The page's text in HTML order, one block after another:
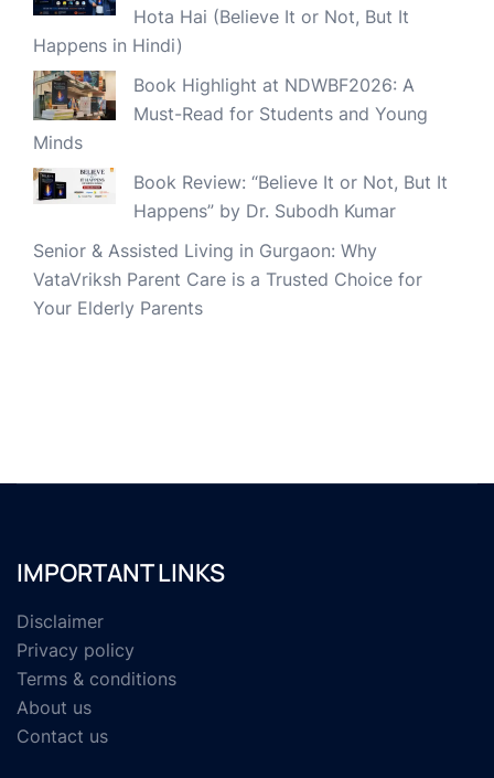
Hota Hai (Believe It or Not, But It
Happens in Hindi)
Book Highlight at NDWBF2026: A
Must-Read for Students and Young
Minds
Book Review: “Believe It or Not, But It
Happens” by Dr. Subodh Kumar
Senior & Assisted Living in Gurgaon: Why
VataVriksh Parent Care is a Trusted Choice for
Your Elderly Parents
IMPORTANT LINKS
Disclaimer
Privacy policy
Terms & conditions
About us
Contact us